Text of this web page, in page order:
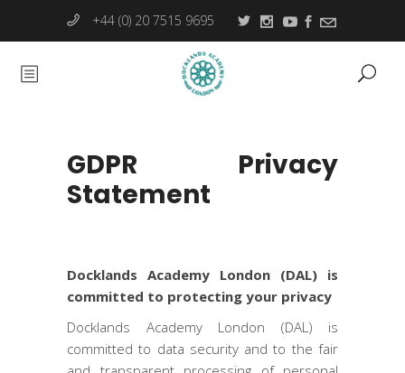
+44 (0) 20 7515 9695
GDPR Privacy
Statement
Docklands Academy London (DAL) is
committed to protecting your privacy
Docklands Academy London (DAL) is
committed to data security and to the fair